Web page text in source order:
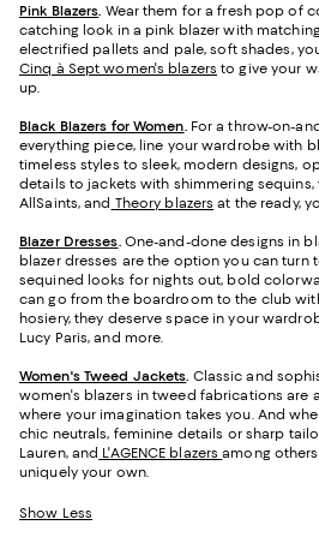
Pink Blazers. Wear them for a fresh pop of
catching look in a pink blazer with
electrified pallets and pale, soft shades,
Cinq à Sept women's blazers to give your
up.
Black Blazers for Women. For a throw-on-
everything piece, line your wardrobe with
timeless styles to sleek, modern designs,
details to jackets with shimmering sequins,
AllSaints, and Theory blazers at the ready,
Blazer Dresses. One-and-done designs in
blazer dresses are the option you can turn
sequined looks for nights out, bold
can go from the boardroom to the club
hosiery, they deserve space in your
Lucy Paris, and more.
Women's Tweed Jackets. Classic and
women's blazers in tweed fabrications are
where your imagination takes you. And
chic neutrals, feminine details or sharp
Lauren, and L'AGENCE blazers among
uniquely your own.
Show Less